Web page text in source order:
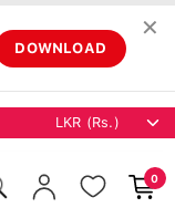
DOWNLOAD
✕
0